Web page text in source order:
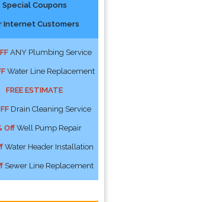
Special Coupons
Internet Customers
ANY Plumbing Service
Water Line Replacement
FREE ESTIMATE
Drain Cleaning Service
Off Well Pump Repair
Water Header Installation
Sewer Line Replacement